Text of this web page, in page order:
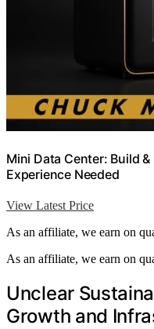
Mini Data Center: Build
Experience Needed
View Latest Price
As an affiliate, we earn on
As an affiliate, we earn on
Unclear
Growth and